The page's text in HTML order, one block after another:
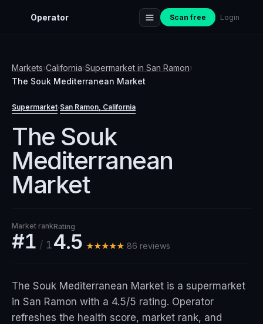
Operator Scan free Login
Markets›California›Supermarket in San Ramon›
The Souk Mediterranean Market
Supermarket·San Ramon, California
The Souk
Mediterranean
Market
Market rank
#1 / 1
Rating
4.5 ★★★★★ 86 reviews
The Souk Mediterranean Market is a supermarket
in San Ramon with a 4.5/5 rating. Operator
refreshes the health score, market rank, and